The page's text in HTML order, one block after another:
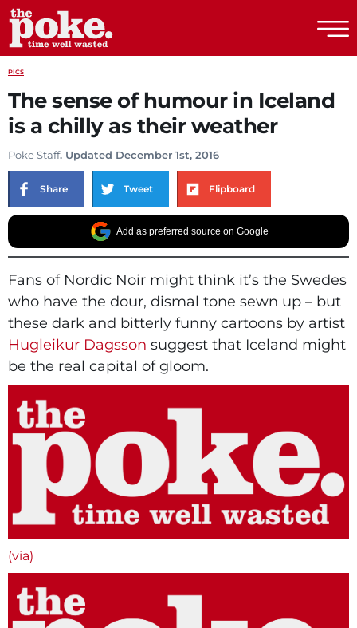
PICS
The sense of humour in Iceland
is a chilly as their weather
Poke Staff. Updated December 1st, 2016
Share Tweet Flipboard
Add as preferred source on Google
Fans of Nordic Noir might think it’s the Swedes
who have the dour, dismal tone sewn up – but
these dark and bitterly funny cartoons by artist
Hugleikur Dagsson suggest that Iceland might
be the real capital of gloom.
(via)